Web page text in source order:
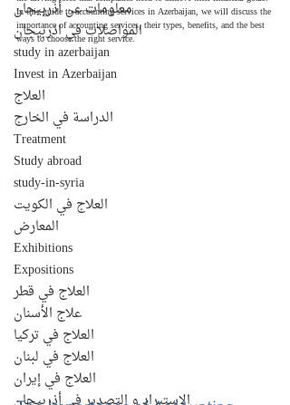
معلومات عن أذربيجان
المواصلات في اذربيجان
study in azerbaijan
Invest in Azerbaijan
العلاج
الدراسة في الخارج
Treatment
Study abroad
study-in-syria
العلاج في الكويت
المعارض
Exhibitions
Expositions
العلاج في قطر
علاج الأسنان
العلاج في تركيا
العلاج في لبنان
العلاج في إيران
In this guide to accounting services in Azerbaijan, we will discuss the
importance of accounting services, their types, benefits, and the best
ways to choose the right service.